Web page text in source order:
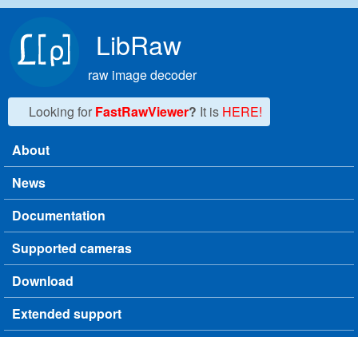
LibRaw
raw image decoder
Looking for FastRawViewer? It is HERE!
Main menu
About
News
Documentation
Supported cameras
Download
Extended support